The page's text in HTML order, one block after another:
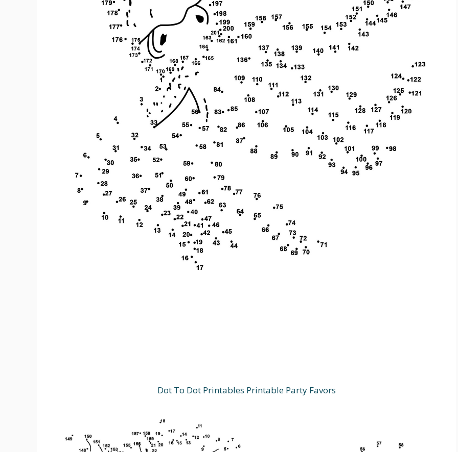
Dot To Dot Printables Printable Party Favors